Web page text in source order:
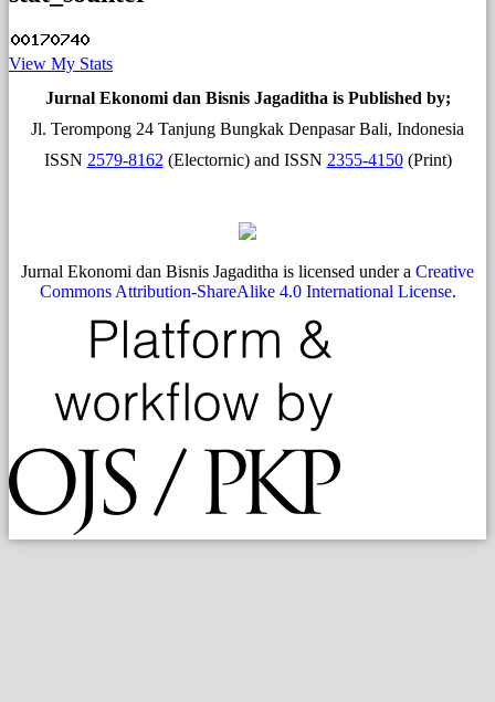
View My Stats
Jurnal Ekonomi dan Bisnis Jagaditha is Published by;
Jl. Terompong 24 Tanjung Bungkak Denpasar Bali, Indonesia
ISSN 2579-8162 (Electornic) and ISSN 2355-4150(Print)
Jurnal Ekonomi dan Bisnis Jagaditha is licensed under a Creative
Commons Attribution-ShareAlike 4.0 International License.